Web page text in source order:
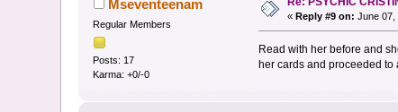
Mseventeenam
Regular Members
Posts: 17
Karma: +0/-0
«Reply #9 on: June 07,
Read with her before and
her cards and proceeded to